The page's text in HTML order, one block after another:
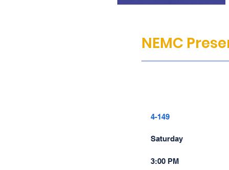
NEMC
4-149
Saturday
3:00 PM